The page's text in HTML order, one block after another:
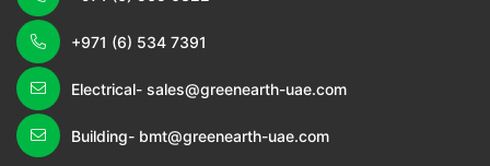
+971 (6) 534 7391
Electrical- sales@greenearth-uae.com
Building- bmt@greenearth-uae.com